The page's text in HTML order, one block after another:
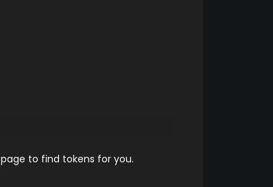
page to find tokens for you.